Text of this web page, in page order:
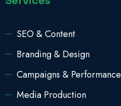
SEO & Content
Branding & Design
Campaigns & Performance
Media Production